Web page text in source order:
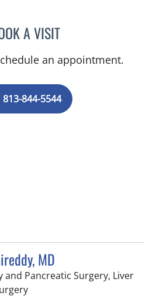
A VISITASHISH SINGHAL, MD
an appointment.
813-844-5544
MD
and Pancreatic Surgery, Liver
in Tampa, FL